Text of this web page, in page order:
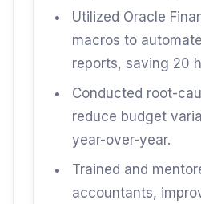
Utilized Oracle
macros to
reports, saving 20
Conducted root-
reduce budget
year-over-year.
Trained and
accountants,